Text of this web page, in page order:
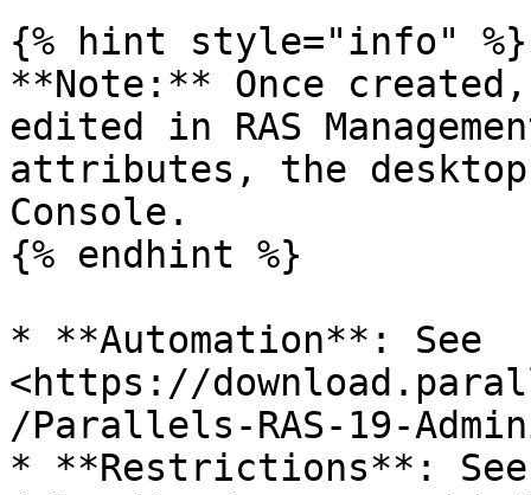
{% hint style="info" %}
**Note:** Once
edited in RAS
attributes, the
Console.
{% endhint %}
* **Automation**: See
<https://
/Parallels-RAS-19-
* **Restrictions**: